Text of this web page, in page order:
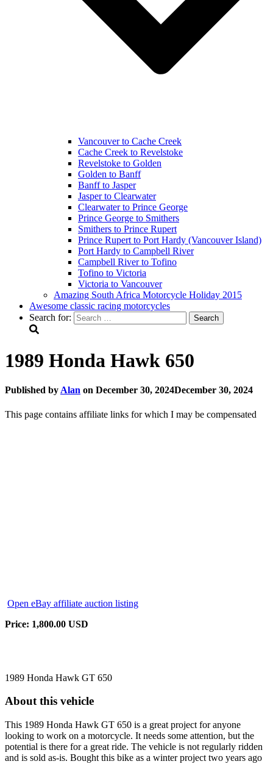
Vancouver to Cache Creek
Cache Creek to Revelstoke
Revelstoke to Golden
Golden to Banff
Banff to Jasper
Jasper to Clearwater
Clearwater to Prince George
Prince George to Smithers
Smithers to Prince Rupert
Prince Rupert to Port Hardy (Vancouver Island)
Port Hardy to Campbell River
Campbell River to Tofino
Tofino to Victoria
Victoria to Vancouver
Amazing South Africa Motorcycle Holiday 2015
Awesome classic racing motorcycles
Search for:
1989 Honda Hawk 650
Published byAlan on December 30, 2024December 30, 2024
This page contains affiliate links for which I may be compensated
Open eBay affiliate auction listing
Price: 1,800.00 USD
1989 Honda Hawk GT 650
About this vehicle
This 1989 Honda Hawk GT 650 is a great project for anyone
looking to work on a motorcycle. It needs some attention, but the
potential is there for a great ride. The vehicle is not regularly ridden
and is sold as-is. Bought this bike as a winter project two years ago